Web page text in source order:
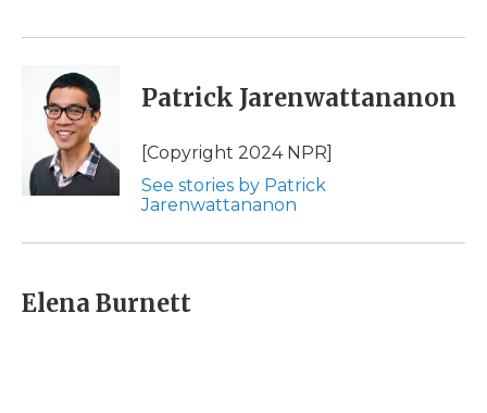
Patrick Jarenwattananon
[Copyright 2024 NPR]
See stories by Patrick
Jarenwattananon
Elena Burnett